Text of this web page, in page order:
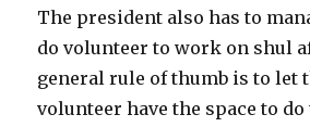
The president also has to
do volunteer to work on shul
general rule of thumb is to let
volunteer have the space to